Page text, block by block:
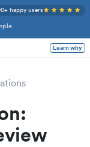
happy users
Learn why